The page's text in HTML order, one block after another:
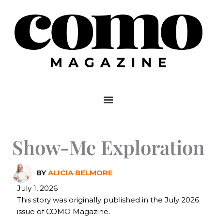
content
Show-Me Exploration
BYALICIA BELMORE
July 1, 2026
This story was originally published in the July 2026
issue of COMO Magazine.